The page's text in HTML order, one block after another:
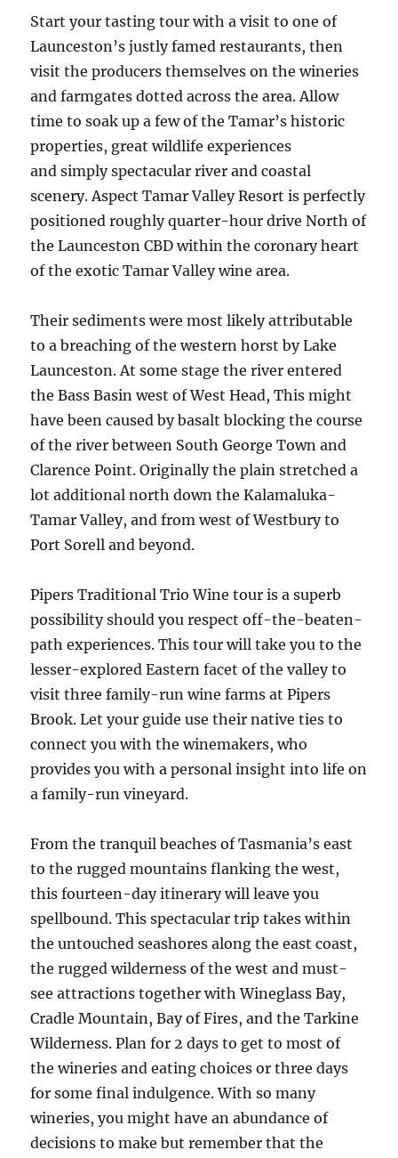
Start your tasting tour with a visit to one of
Launceston’s justly famed restaurants, then
visit the producers themselves on the wineries
and farmgates dotted across the area. Allow
time to soak up a few of the Tamar’s historic
properties, great wildlife experiences
and simply spectacular river and coastal
scenery. Aspect Tamar Valley Resort is perfectly
positioned roughly quarter-hour drive North of
the Launceston CBD within the coronary heart
of the exotic Tamar Valley wine area.
Their sediments were most likely attributable
to a breaching of the western horst by Lake
Launceston. At some stage the river entered
the Bass Basin west of West Head, This might
have been caused by basalt blocking the course
of the river between South George Town and
Clarence Point. Originally the plain stretched a
lot additional north down the Kalamaluka-
Tamar Valley, and from west of Westbury to
Port Sorell and beyond.
Pipers Traditional Trio Wine tour is a superb
possibility should you respect off-the-beaten-
path experiences. This tour will take you to the
lesser-explored Eastern facet of the valley to
visit three family-run wine farms at Pipers
Brook. Let your guide use their native ties to
connect you with the winemakers, who
provides you with a personal insight into life on
a family-run vineyard.
From the tranquil beaches of Tasmania’s east
to the rugged mountains flanking the west,
this fourteen-day itinerary will leave you
spellbound. This spectacular trip takes within
the untouched seashores along the east coast,
the rugged wilderness of the west and must-
see attractions together with Wineglass Bay,
Cradle Mountain, Bay of Fires, and the Tarkine
Wilderness. Plan for 2 days to get to most of
the wineries and eating choices or three days
for some final indulgence. With so many
wineries, you might have an abundance of
decisions to make but remember that the